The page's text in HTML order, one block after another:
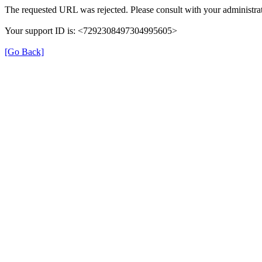
The requested URL was rejected. Please consult with your
Your support ID is: <7292308497304995605>
[Go Back]